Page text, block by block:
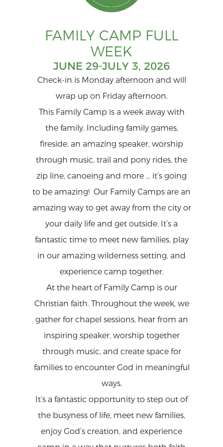
FAMILY CAMP FULL
WEEK
JUNE 29-JULY 3, 2026
Check-in is Monday afternoon and will
wrap up on Friday afternoon.
This Family Camp is a week away with
the family. Including family games,
fireside, an amazing speaker, worship
through music, trail and pony rides, the
zip line, canoeing and more … it’s going
to be amazing! Our Family Camps are an
amazing way to get away from the city or
your daily life and get outside. It’s a
fantastic time to meet new families, play
in our amazing wilderness setting, and
experience camp together.
At the heart of Family Camp is our
Christian faith. Throughout the week, we
gather for chapel sessions, hear from an
inspiring speaker, worship together
through music, and create space for
families to encounter God in meaningful
ways.
It’s a fantastic opportunity to step out of
the busyness of life, meet new families,
enjoy God’s creation, and experience